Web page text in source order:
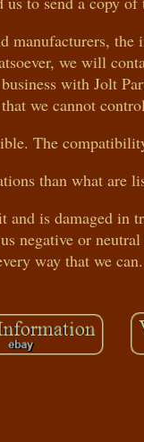
manufacturers,
we will
with Jolt
we cannot
The
than what are
is damaged in
negative or
way that we